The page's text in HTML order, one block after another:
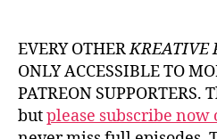
EVERY OTHERKREATIVE
ONLY ACCESSIBLE TO
PATREON SUPPORTERS.
butplease subscribe now